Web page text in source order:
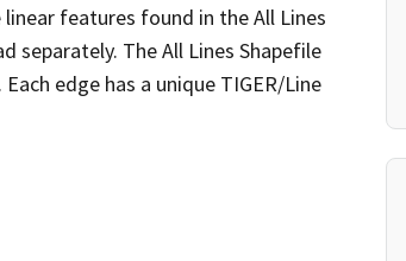
features found in the All Lines
separately. The All Lines Shapefile
edge has a unique TIGER/Line